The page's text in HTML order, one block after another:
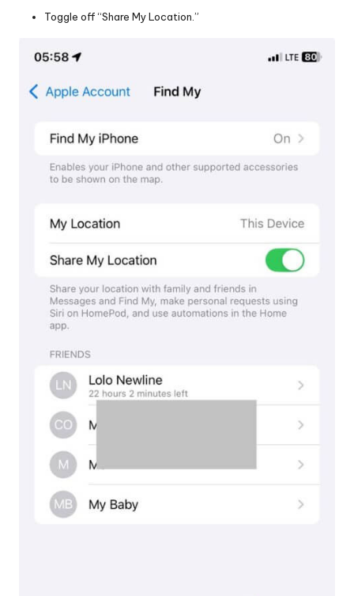
Toggle off “Share My Location.”